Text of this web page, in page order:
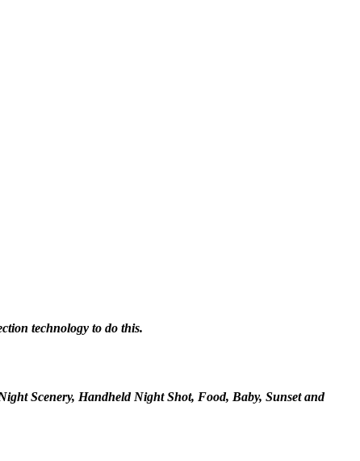
technology to do this.
Scenery, Handheld Night Shot, Food, Baby, Sunset and